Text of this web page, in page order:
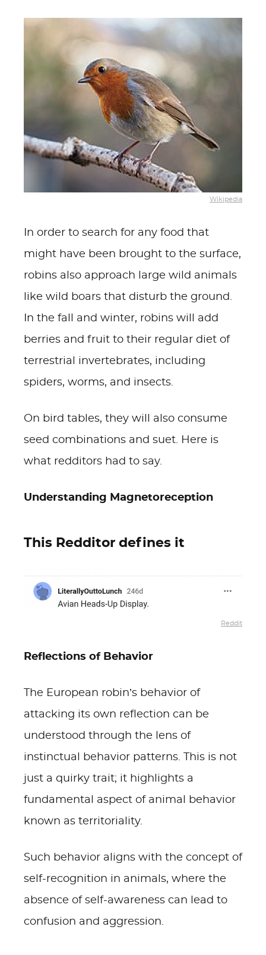
Wikipedia
In order to search for any food that
might have been brought to the surface,
robins also approach large wild animals
like wild boars that disturb the ground.
In the fall and winter, robins will add
berries and fruit to their regular diet of
terrestrial invertebrates, including
spiders, worms, and insects.
On bird tables, they will also consume
seed combinations and suet. Here is
what redditors had to say.
Understanding Magnetoreception
This Redditor defines it
Reddit
Reflections of Behavior
The European robin’s behavior of
attacking its own reflection can be
understood through the lens of
instinctual behavior patterns. This is not
just a quirky trait; it highlights a
fundamental aspect of animal behavior
known as territoriality.
Such behavior aligns with the concept of
self-recognition in animals, where the
absence of self-awareness can lead to
confusion and aggression.